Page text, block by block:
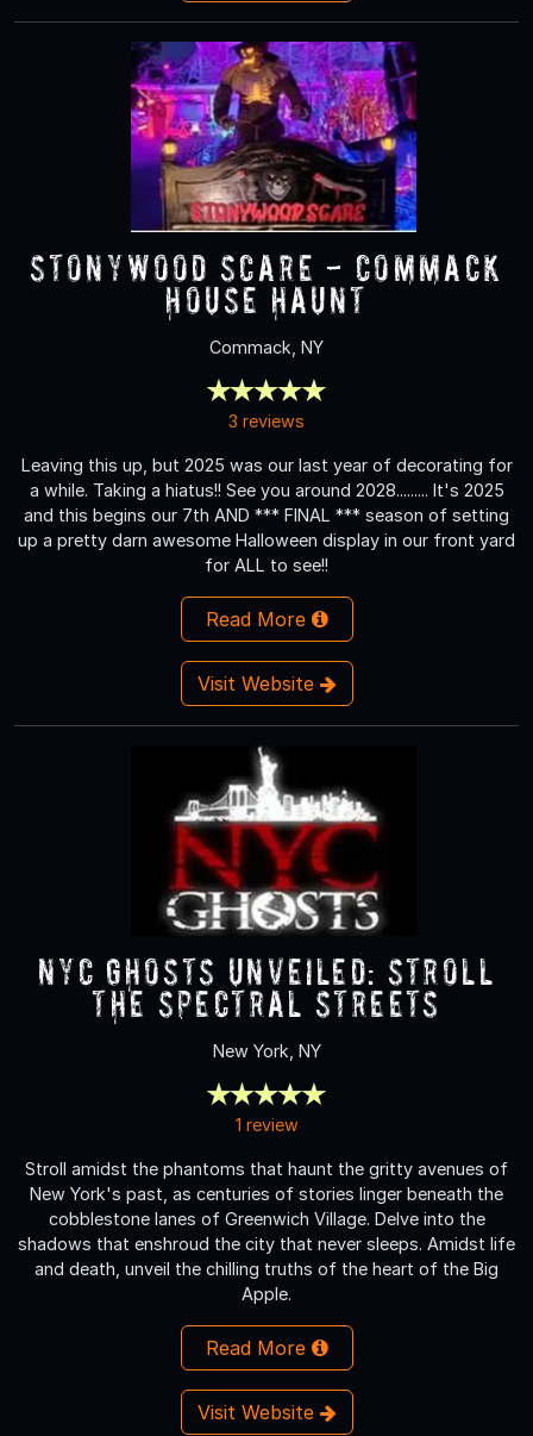
Stonywood Scare - Commack
House Haunt
Commack, NY
3 reviews
Leaving this up, but 2025 was our last year of decorating for
a while. Taking a hiatus!! See you around 2028......... It's 2025
and this begins our 7th AND *** FINAL *** season of setting
up a pretty darn awesome Halloween display in our front yard
for ALL to see!!
Read More
Visit Website
NYC Ghosts Unveiled: Stroll
the Spectral Streets
New York, NY
1 review
Stroll amidst the phantoms that haunt the gritty avenues of
New York's past, as centuries of stories linger beneath the
cobblestone lanes of Greenwich Village. Delve into the
shadows that enshroud the city that never sleeps. Amidst life
and death, unveil the chilling truths of the heart of the Big
Apple.
Read More
Visit Website